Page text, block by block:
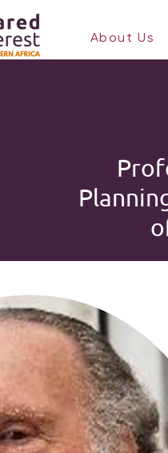
About Us